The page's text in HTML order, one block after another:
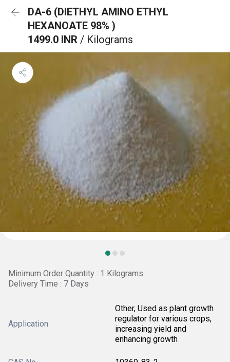
DA-6 (DIETHYL AMINO ETHYL
HEXANOATE 98% )
1499.0 INR / Kilograms
Minimum Order Quantity : 1 Kilograms
Delivery Time : 7 Days
Application
Other, Used as plant growth
regulator for various crops,
increasing yield and
enhancing growth